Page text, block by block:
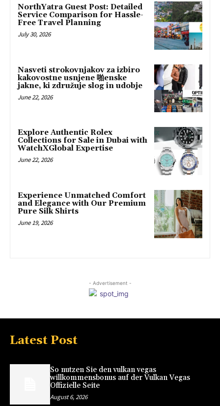
NorthYatra Guest Post: Detailed
Service Comparison for Hassle-
Free Travel Planning
July 30, 2026
Nasveti strokovnjakov za izbiro
kakovostne usnjene 啪enske
jakne, ki združuje slog in udobje
June 22, 2026
Explore Authentic Rolex
Collections for Sale in Dubai with
WatchXGlobal Expertise
June 22, 2026
Experience Unmatched Comfort
and Elegance with Our Premium
Pure Silk Shirts
June 19, 2026
- Advertisement -
Latest Post
So nutzen Sie den vulkan vegas
willkommensbonus auf der Vulkan Vegas
Offizielle Seite
August 6, 2026